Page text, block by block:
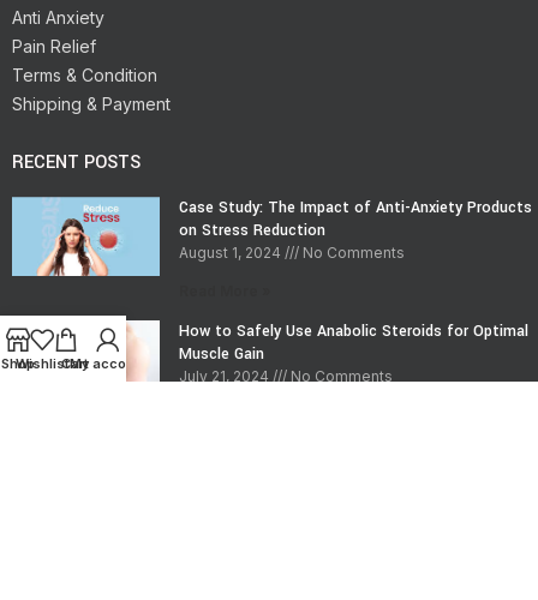
Anti Anxiety
Pain Relief
Terms & Condition
Shipping & Payment
RECENT POSTS
Case Study: The Impact of Anti-Anxiety Products
on Stress Reduction
August 1, 2024 No Comments
How to Safely Use Anabolic Steroids for Optimal
Muscle Gain
July 21, 2024 No Comments
Shop
WishlistCart
My account